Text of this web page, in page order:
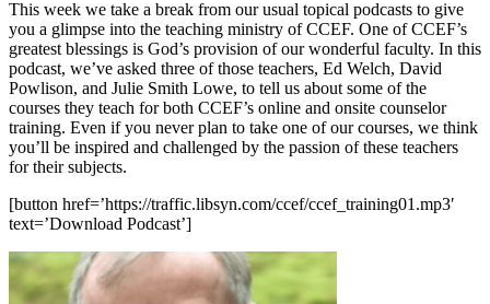
This week we take a break from our usual topical podcasts to give
you a glimpse into the teaching ministry of CCEF. One of CCEF’s
greatest blessings is God’s provision of our wonderful faculty. In this
podcast, we’ve asked three of those teachers, Ed Welch, David
Powlison, and Julie Smith Lowe, to tell us about some of the
courses they teach for both CCEF’s online and onsite counselor
training. Even if you never plan to take one of our courses, we think
you’ll be inspired and challenged by the passion of these teachers
for their subjects.
[button href=’https://traffic.libsyn.com/ccef/ccef_training01.mp3′
text=’Download Podcast’]